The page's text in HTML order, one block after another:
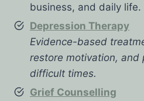
business, and daily life.
Depression Therapy
Evidence-based
restore motivation, and
difficult times.
Grief Counselling